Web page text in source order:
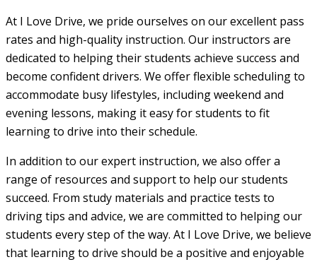
At I Love Drive, we pride ourselves on our excellent pass
rates and high-quality instruction. Our instructors are
dedicated to helping their students achieve success and
become confident drivers. We offer flexible scheduling to
accommodate busy lifestyles, including weekend and
evening lessons, making it easy for students to fit
learning to drive into their schedule.
In addition to our expert instruction, we also offer a
range of resources and support to help our students
succeed. From study materials and practice tests to
driving tips and advice, we are committed to helping our
students every step of the way. At I Love Drive, we believe
that learning to drive should be a positive and enjoyable